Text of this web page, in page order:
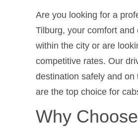
Are you looking for a
Tilburg, your comfort
within the city or are
competitive rates. Our
destination safely and
are the top choice for
Why